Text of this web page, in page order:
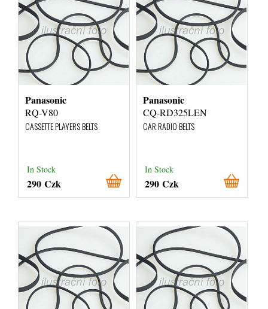
Panasonic
RQ-V80
CASSETTE PLAYERS BELTS
In Stock
290 Czk
Panasonic
CQ-RD325LEN
CAR RADIO BELTS
In Stock
290 Czk